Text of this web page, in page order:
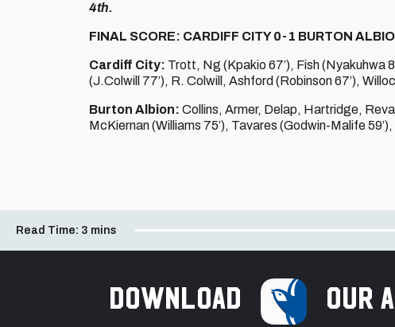
4th.
FINAL SCORE: CARDIFF CITY 0-1 BURTON
Cardiff City: Trott, Ng (Kpakio 67’), Fish (Nyakuhwa
(J.Colwill 77’), R. Colwill, Ashford (Robinson 67’),
Burton Albion: Collins, Armer, Delap, Hartridge,
McKiernan (Williams 75’), Tavares (Godwin-Malife
Read Time: 3 mins
Download our